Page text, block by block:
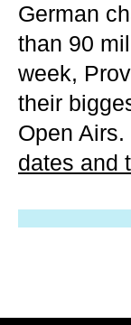
German
than 90
week,
their
Open
dates and